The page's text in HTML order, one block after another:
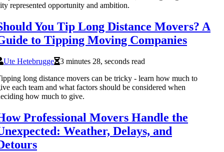
represented opportunity and ambition.
You Tip Long Distance Movers? A
to Tipping Moving Companies
Ute Hetebrugge
3 minutes 28, seconds read
long distance movers can be tricky - learn how much to
each team and what factors should be considered when
how much to give.
Professional Movers Handle the
Weather, Delays, and